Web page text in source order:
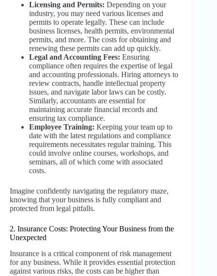
Licensing and Permits: Depending on your
industry, you may need various licenses and
permits to operate legally. These can include
business licenses, health permits, environmental
permits, and more. The costs for obtaining and
renewing these permits can add up quickly.
Legal and Accounting Fees: Ensuring
compliance often requires the expertise of legal
and accounting professionals. Hiring attorneys to
review contracts, handle intellectual property
issues, and navigate labor laws can be costly.
Similarly, accountants are essential for
maintaining accurate financial records and
ensuring tax compliance.
Employee Training: Keeping your team up to
date with the latest regulations and compliance
requirements necessitates regular training. This
could involve online courses, workshops, and
seminars, all of which come with associated
costs.
Imagine confidently navigating the regulatory maze,
knowing that your business is fully compliant and
protected from legal pitfalls.
2. Insurance Costs: Protecting Your Business from the
Unexpected
Insurance is a critical component of risk management
for any business. While it provides essential protection
against various risks, the costs can be higher than